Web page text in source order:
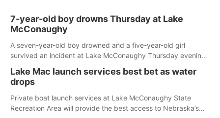
7-year-old boy drowns Thursday at Lake
McConaughy
A seven-year-old boy drowned and a five-year-old girl
survived an incident at Lake McConaughy Thursday evening.
released today.
Lake Mac launch services best bet as water
drops
Private boat launch services at Lake McConaughy State
Recreation Area will provide the best access to Nebraska’s